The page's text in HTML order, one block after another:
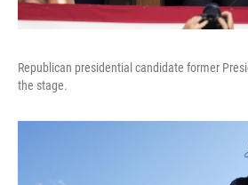
Republican presidential candidate former
the stage.